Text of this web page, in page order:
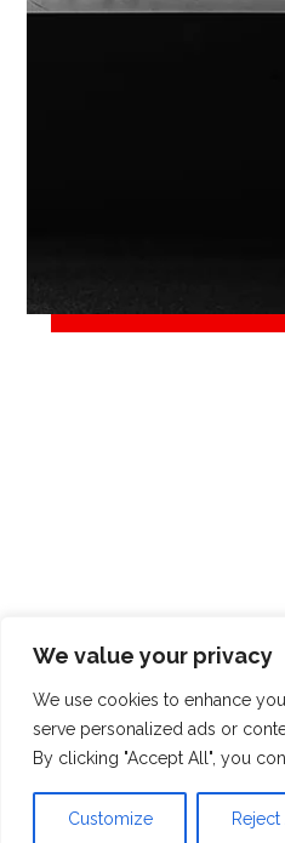
We value your privacy
We use cookies to enhance
serve personalized ads or
By clicking "Accept All", you
Customize Reject
© Copyright 2026.